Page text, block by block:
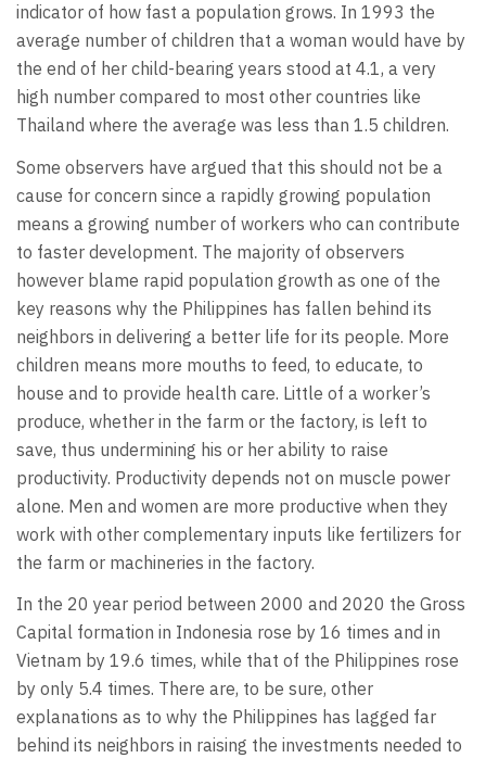
indicator of how fast a population grows. In 1993 the
average number of children that a woman would have by
the end of her child-bearing years stood at 4.1, a very
high number compared to most other countries like
Thailand where the average was less than 1.5 children.
Some observers have argued that this should not be a
cause for concern since a rapidly growing population
means a growing number of workers who can contribute
to faster development. The majority of observers
however blame rapid population growth as one of the
key reasons why the Philippines has fallen behind its
neighbors in delivering a better life for its people. More
children means more mouths to feed, to educate, to
house and to provide health care. Little of a worker’s
produce, whether in the farm or the factory, is left to
save, thus undermining his or her ability to raise
productivity. Productivity depends not on muscle power
alone. Men and women are more productive when they
work with other complementary inputs like fertilizers for
the farm or machineries in the factory.
In the 20 year period between 2000 and 2020 the Gross
Capital formation in Indonesia rose by 16 times and in
Vietnam by 19.6 times, while that of the Philippines rose
by only 5.4 times. There are, to be sure, other
explanations as to why the Philippines has lagged far
behind its neighbors in raising the investments needed to